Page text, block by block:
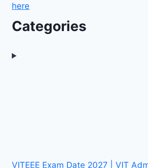
here
Categories
VITEEE Exam Date 2027 | VIT